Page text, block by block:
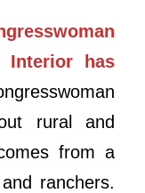
Interior has
rural and
from a
ranchers.